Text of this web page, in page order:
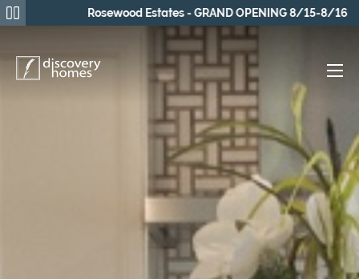
Rosewood Estates - GRAND OPENING 8/15-8/16